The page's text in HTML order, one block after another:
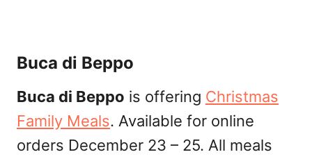
Buca di Beppo
Buca di Beppo is offering Christmas
Family Meals. Available for online
orders December 23 – 25. All meals